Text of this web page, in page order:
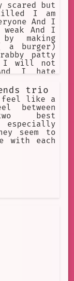
scared but
I am
And I
And I
making
a burger)
patty
I will not
I hate
trio
feel like a
between
best
seem to
with each